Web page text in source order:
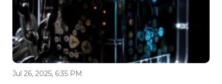
Jul 26, 2025, 6:35 PM